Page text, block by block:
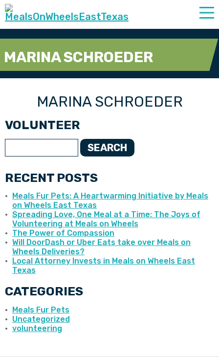
MARINA SCHROEDER
MARINA SCHROEDER
VOLUNTEER
SEARCH
RECENT POSTS
Meals Fur Pets: A Heartwarming Initiative by Meals
on Wheels East Texas
Spreading Love, One Meal at a Time: The Joys of
Volunteering at Meals on Wheels
The Power of Compassion
Will DoorDash or Uber Eats take over Meals on
Wheels Deliveries?
Local Attorney Invests in Meals on Wheels East
Texas
CATEGORIES
Meals Fur Pets
Uncategorized
volunteering